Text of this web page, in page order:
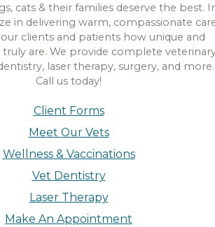
cats & their families deserve the best.
in delivering warm, compassionate
clients and patients how unique and
are. We provide complete
laser therapy, surgery, and more.
Call us today!
Client Forms
Meet Our Vets
Wellness & Vaccinations
Vet Dentistry
Laser Therapy
Make An Appointment